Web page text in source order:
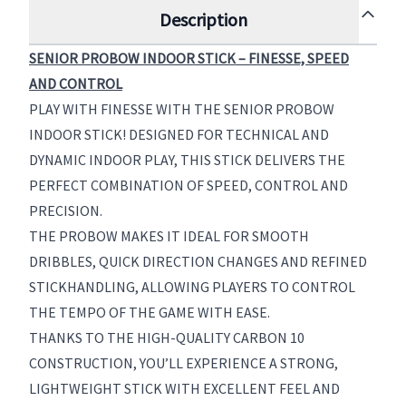
Description
SENIOR PROBOW INDOOR STICK – FINESSE, SPEED
AND CONTROL
PLAY WITH FINESSE WITH THE SENIOR PROBOW
INDOOR STICK! DESIGNED FOR TECHNICAL AND
DYNAMIC INDOOR PLAY, THIS STICK DELIVERS THE
PERFECT COMBINATION OF SPEED, CONTROL AND
PRECISION.
THE PROBOW MAKES IT IDEAL FOR SMOOTH
DRIBBLES, QUICK DIRECTION CHANGES AND REFINED
STICKHANDLING, ALLOWING PLAYERS TO CONTROL
THE TEMPO OF THE GAME WITH EASE.
THANKS TO THE HIGH-QUALITY CARBON 10
CONSTRUCTION, YOU’LL EXPERIENCE A STRONG,
LIGHTWEIGHT STICK WITH EXCELLENT FEEL AND